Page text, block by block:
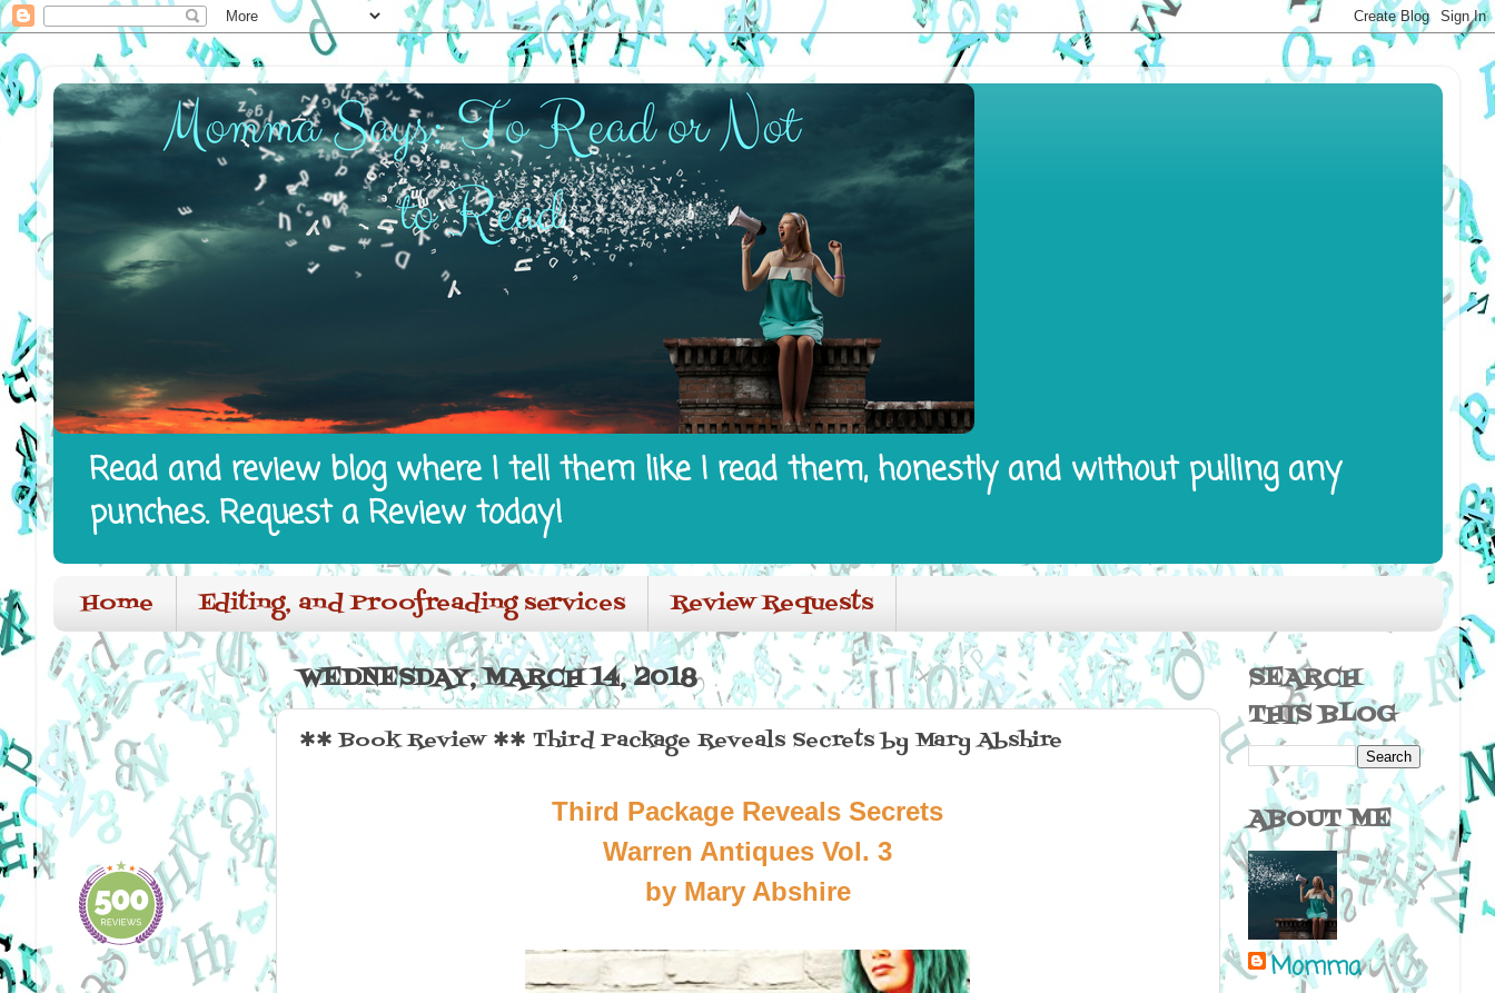
Read and review blog where I tell them like I read them, honestly and without pulling any
punches. Request a Review today!
Home Editing, and Proofreading services Review Requests
WEDNESDAY, MARCH 14, 2018
✱✱ Book Review ✱✱ Third Package Reveals Secrets by Mary Abshire
Third Package Reveals Secrets
Warren Antiques Vol. 3
by Mary Abshire
SEARCH
THIS BLOG
ABOUT ME
Momma